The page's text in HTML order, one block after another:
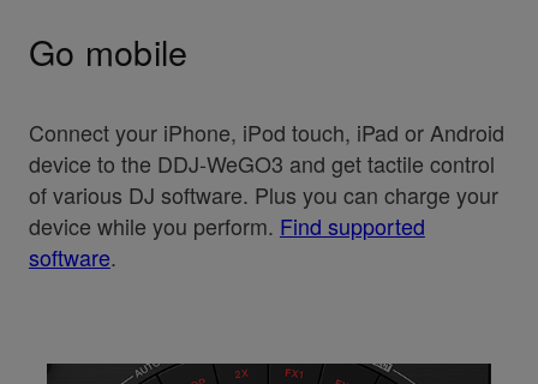
Go mobile
Connect your iPhone, iPod touch, iPad or Android
device to the DDJ-WeGO3 and get tactile control
of various DJ software. Plus you can charge your
device while you perform. Find supported
software.